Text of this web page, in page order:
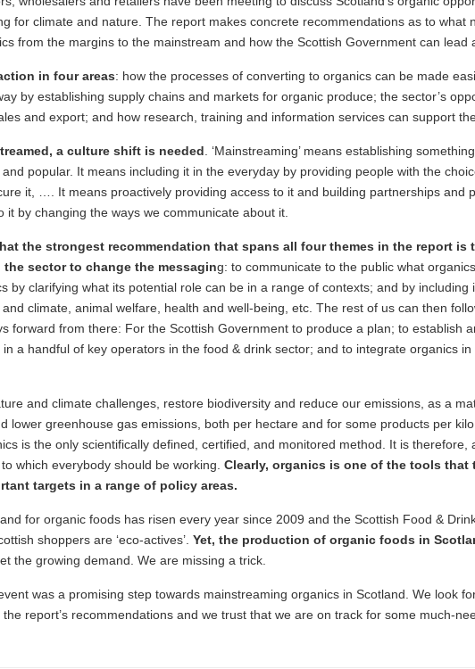
for climate and nature. The report makes concrete recommendations as to what
from the margins to the mainstream and how the Scottish Government can lead
in four areas: how the processes of converting to organics can be made
by establishing supply chains and markets for organic produce; the sector’s
and export; and how research, training and information services can support the
a culture shift is needed . ‘Mainstreaming’ means establishing
popular. It means including it in the everyday by providing people with the
it, …. It means proactively providing access to it and building partnerships and
it by changing the ways we communicate about it.
the strongest recommendation that spans all four themes in the report is
sector to change the messaging: to communicate to the public what
by clarifying what its potential role can be in a range of contexts; and by including
climate, animal welfare, health and well-being, etc. The rest of us can then
forward from there: For the Scottish Government to produce a plan; to establish
a handful of key operators in the food & drink sector; and to integrate organics
and climate challenges, restore biodiversity and reduce our emissions, as a
lower greenhouse gas emissions, both per hectare and for some products per kilo.
is the only scientifically defined, certified, and monitored method. It is therefore,
which everybody should be working. Clearly, organics is one of the tools that
targets in a range of policy areas.
for organic foods has risen every year since 2009 and the Scottish Food &
shoppers are ‘eco-actives’. Yet, the production of organic foods in
the growing demand. We are missing a trick.
was a promising step towards mainstreaming organics in Scotland. We look
report’s recommendations and we trust that we are on track for some much-